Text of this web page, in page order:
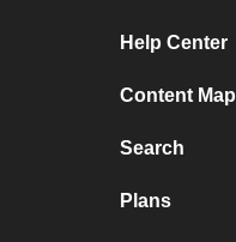
Help Center
Content Map
Search
Plans